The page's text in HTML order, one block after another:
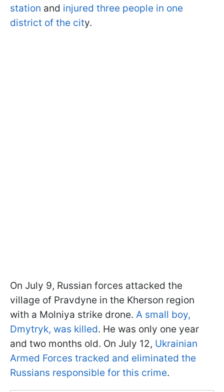
station and injured three people in one
district of the city.
On July 9, Russian forces attacked the
village of Pravdyne in the Kherson region
with a Molniya strike drone. A small boy,
Dmytryk, was killed. He was only one year
and two months old. On July 12, Ukrainian
Armed Forces tracked and eliminated the
Russians responsible for this crime.